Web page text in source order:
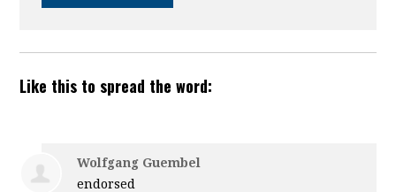
Like this to spread the word:
Wolfgang Guembel
endorsed